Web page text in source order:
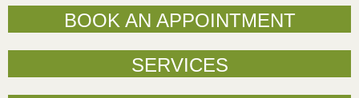
BOOK AN APPOINTMENT
SERVICES